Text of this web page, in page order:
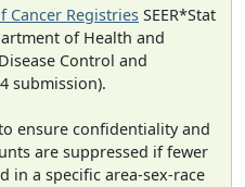
Cancer Registries SEER*Stat
of Health and
Control and
submission).
ensure confidentiality and
are suppressed if fewer
in a specific area-sex-race